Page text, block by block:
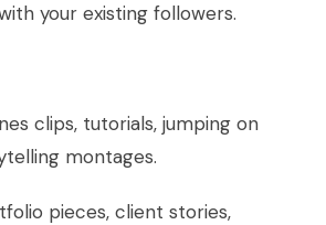
your existing followers.
clips, tutorials, jumping on
montages.
pieces, client stories,